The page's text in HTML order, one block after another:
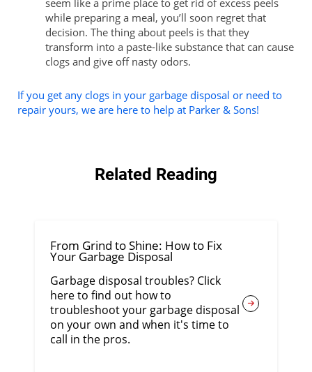
while preparing a meal, you’ll soon regret that
decision. The thing about peels is that they
transform into a paste-like substance that can cause
clogs and give off nasty odors.
If you get any clogs in your garbage disposal or need to
repair yours, we are here to help at Parker & Sons!
Related Reading
From Grind to Shine: How to Fix
Your Garbage Disposal
Garbage disposal troubles? Click
here to find out how to
troubleshoot your garbage disposal
on your own and when it's time to
call in the pros.